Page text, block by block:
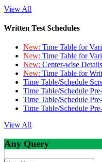
View All
Written Test Schedules
New: Time Table for
New: Time Table for
New: Center-wise
New: Time Table for
Time Table/Schedule
Time Table/Schedule
Time Table/Schedule
Time Table/Schedule
View All
Any Query